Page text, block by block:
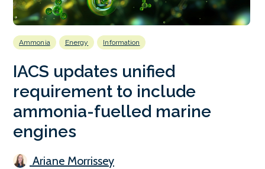
Ammonia Energy Information
IACS updates unified
requirement to include
ammonia-fuelled marine
engines
Ariane Morrissey